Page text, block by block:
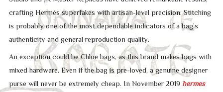
crafting Hermès superfakes with artisan-level precision. Stitching
is probably one of the most dependable indicators of a bag’s
authenticity and general reproduction quality.
An exception could be Chloe bags, as this brand makes bags with
mixed hardware. Even if the bag is pre-loved, a genuine designer
purse will never be extremely cheap. In November 2019 hermes